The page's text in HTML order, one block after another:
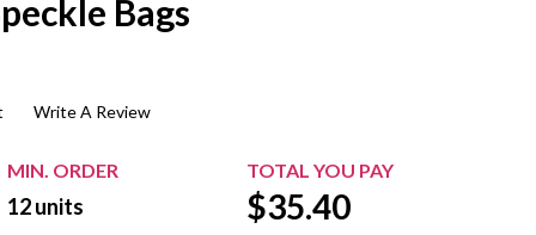
Shop All Personal Events
Bags
Write A Review
MIN. ORDER TOTAL YOU PAY
12units $35.40